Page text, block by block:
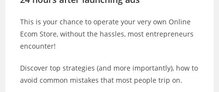
This is your chance to operate your very own Online
Ecom Store, without the hassles, most entrepreneurs
encounter!
Discover top strategies (and more importantly), how to
avoid common mistakes that most people trip on.